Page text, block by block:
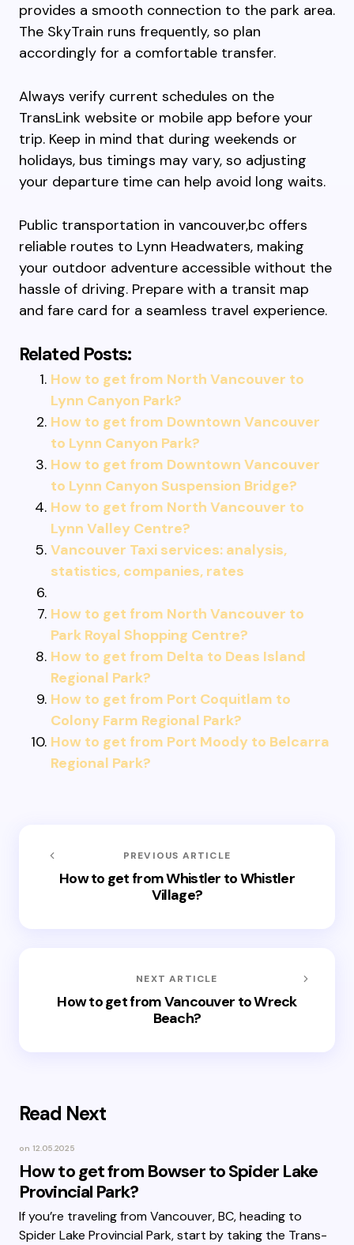
provides a smooth connection to the park area.
The SkyTrain runs frequently, so plan
accordingly for a comfortable transfer.
Always verify current schedules on the
TransLink website or mobile app before your
trip. Keep in mind that during weekends or
holidays, bus timings may vary, so adjusting
your departure time can help avoid long waits.
Public transportation in vancouver,bc offers
reliable routes to Lynn Headwaters, making
your outdoor adventure accessible without the
hassle of driving. Prepare with a transit map
and fare card for a seamless travel experience.
Related Posts:
How to get from North Vancouver to
Lynn Canyon Park?
How to get from Downtown Vancouver
to Lynn Canyon Park?
How to get from Downtown Vancouver
to Lynn Canyon Suspension Bridge?
How to get from North Vancouver to
Lynn Valley Centre?
Vancouver Taxi services: analysis,
statistics, companies, rates
How to get from North Vancouver to
Park Royal Shopping Centre?
How to get from Delta to Deas Island
Regional Park?
How to get from Port Coquitlam to
Colony Farm Regional Park?
How to get from Port Moody to Belcarra
Regional Park?
PREVIOUS ARTICLE
How to get from Whistler to Whistler
Village?
NEXT ARTICLE
How to get from Vancouver to Wreck
Beach?
Read Next
on 12.05.2025
How to get from Bowser to Spider Lake
Provincial Park?
If you’re traveling from Vancouver, BC, heading to
Spider Lake Provincial Park, start by taking the Trans-